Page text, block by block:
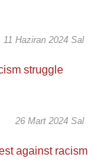
11 Haziran 2024 Sal
26 Mart 2024 Sal